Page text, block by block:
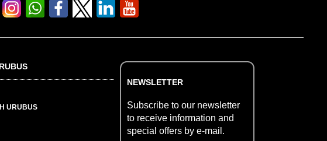
URUBUS
NEWSLETTER
Subscribe to our newsletter
to receive information and
special offers by e-mail.